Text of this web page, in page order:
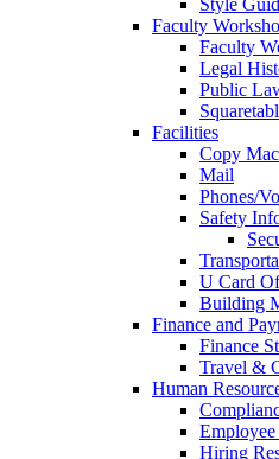
Style
Faculty
Faculty
Legal
Public
Facilities
Copy
Mail
Phones/
Safety
U Card
Building
Finance and
Finance
Travel &
Human
Employee
Hiring